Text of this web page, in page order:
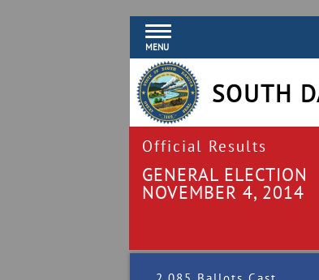
MENU
SOUTH
Official Results
GENERAL ELECTION
NOVEMBER 4, 2014